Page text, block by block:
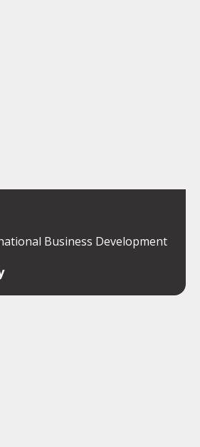
Business Development